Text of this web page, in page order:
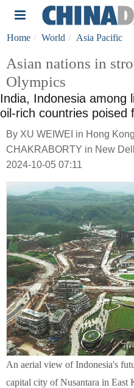
Home World Asia Pacific
Asian nations in
Olympics
India, Indonesia among
oil-rich countries poised
By XU WEIWEI in Hong
CHAKRABORTY in New
2024-10-05 07:11
An aerial view of Indonesia's
capital city of Nusantara in East